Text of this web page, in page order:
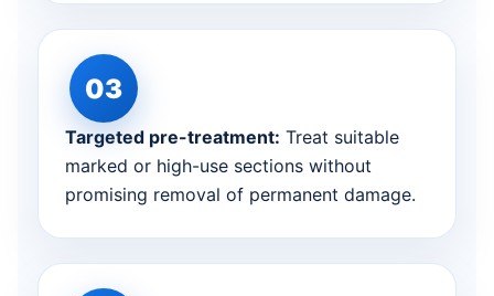
Targeted pre-treatment: Treat suitable
marked or high-use sections without
promising removal of permanent damage.